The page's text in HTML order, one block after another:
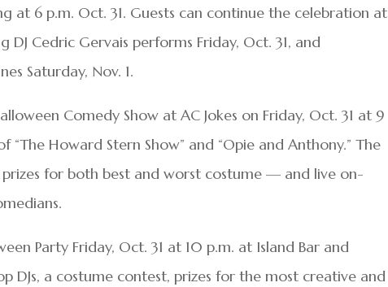
at 6 p.m. Oct. 31. Guests can continue the celebration at
Cedric Gervais performs Friday, Oct. 31, and
Saturday, Nov. 1.
Comedy Show at AC Jokes on Friday, Oct. 31 at 9
“The Howard Stern Show” and “Opie and Anthony.” The
for both best and worst costume — and live on-
Party Friday, Oct. 31 at 10 p.m. at Island Bar and
DJs, a costume contest, prizes for the most creative and